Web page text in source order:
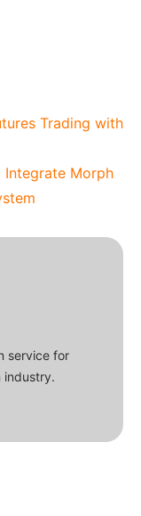
Trading with
Integrate Morph
service for
industry.